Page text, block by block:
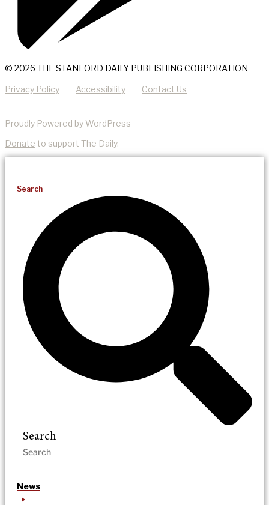
© 2026 THE STANFORD DAILY PUBLISHING CORPORATION
Privacy Policy Accessibility Contact Us
Proudly Powered by WordPress
Donate to support The Daily.
Search
Search
News